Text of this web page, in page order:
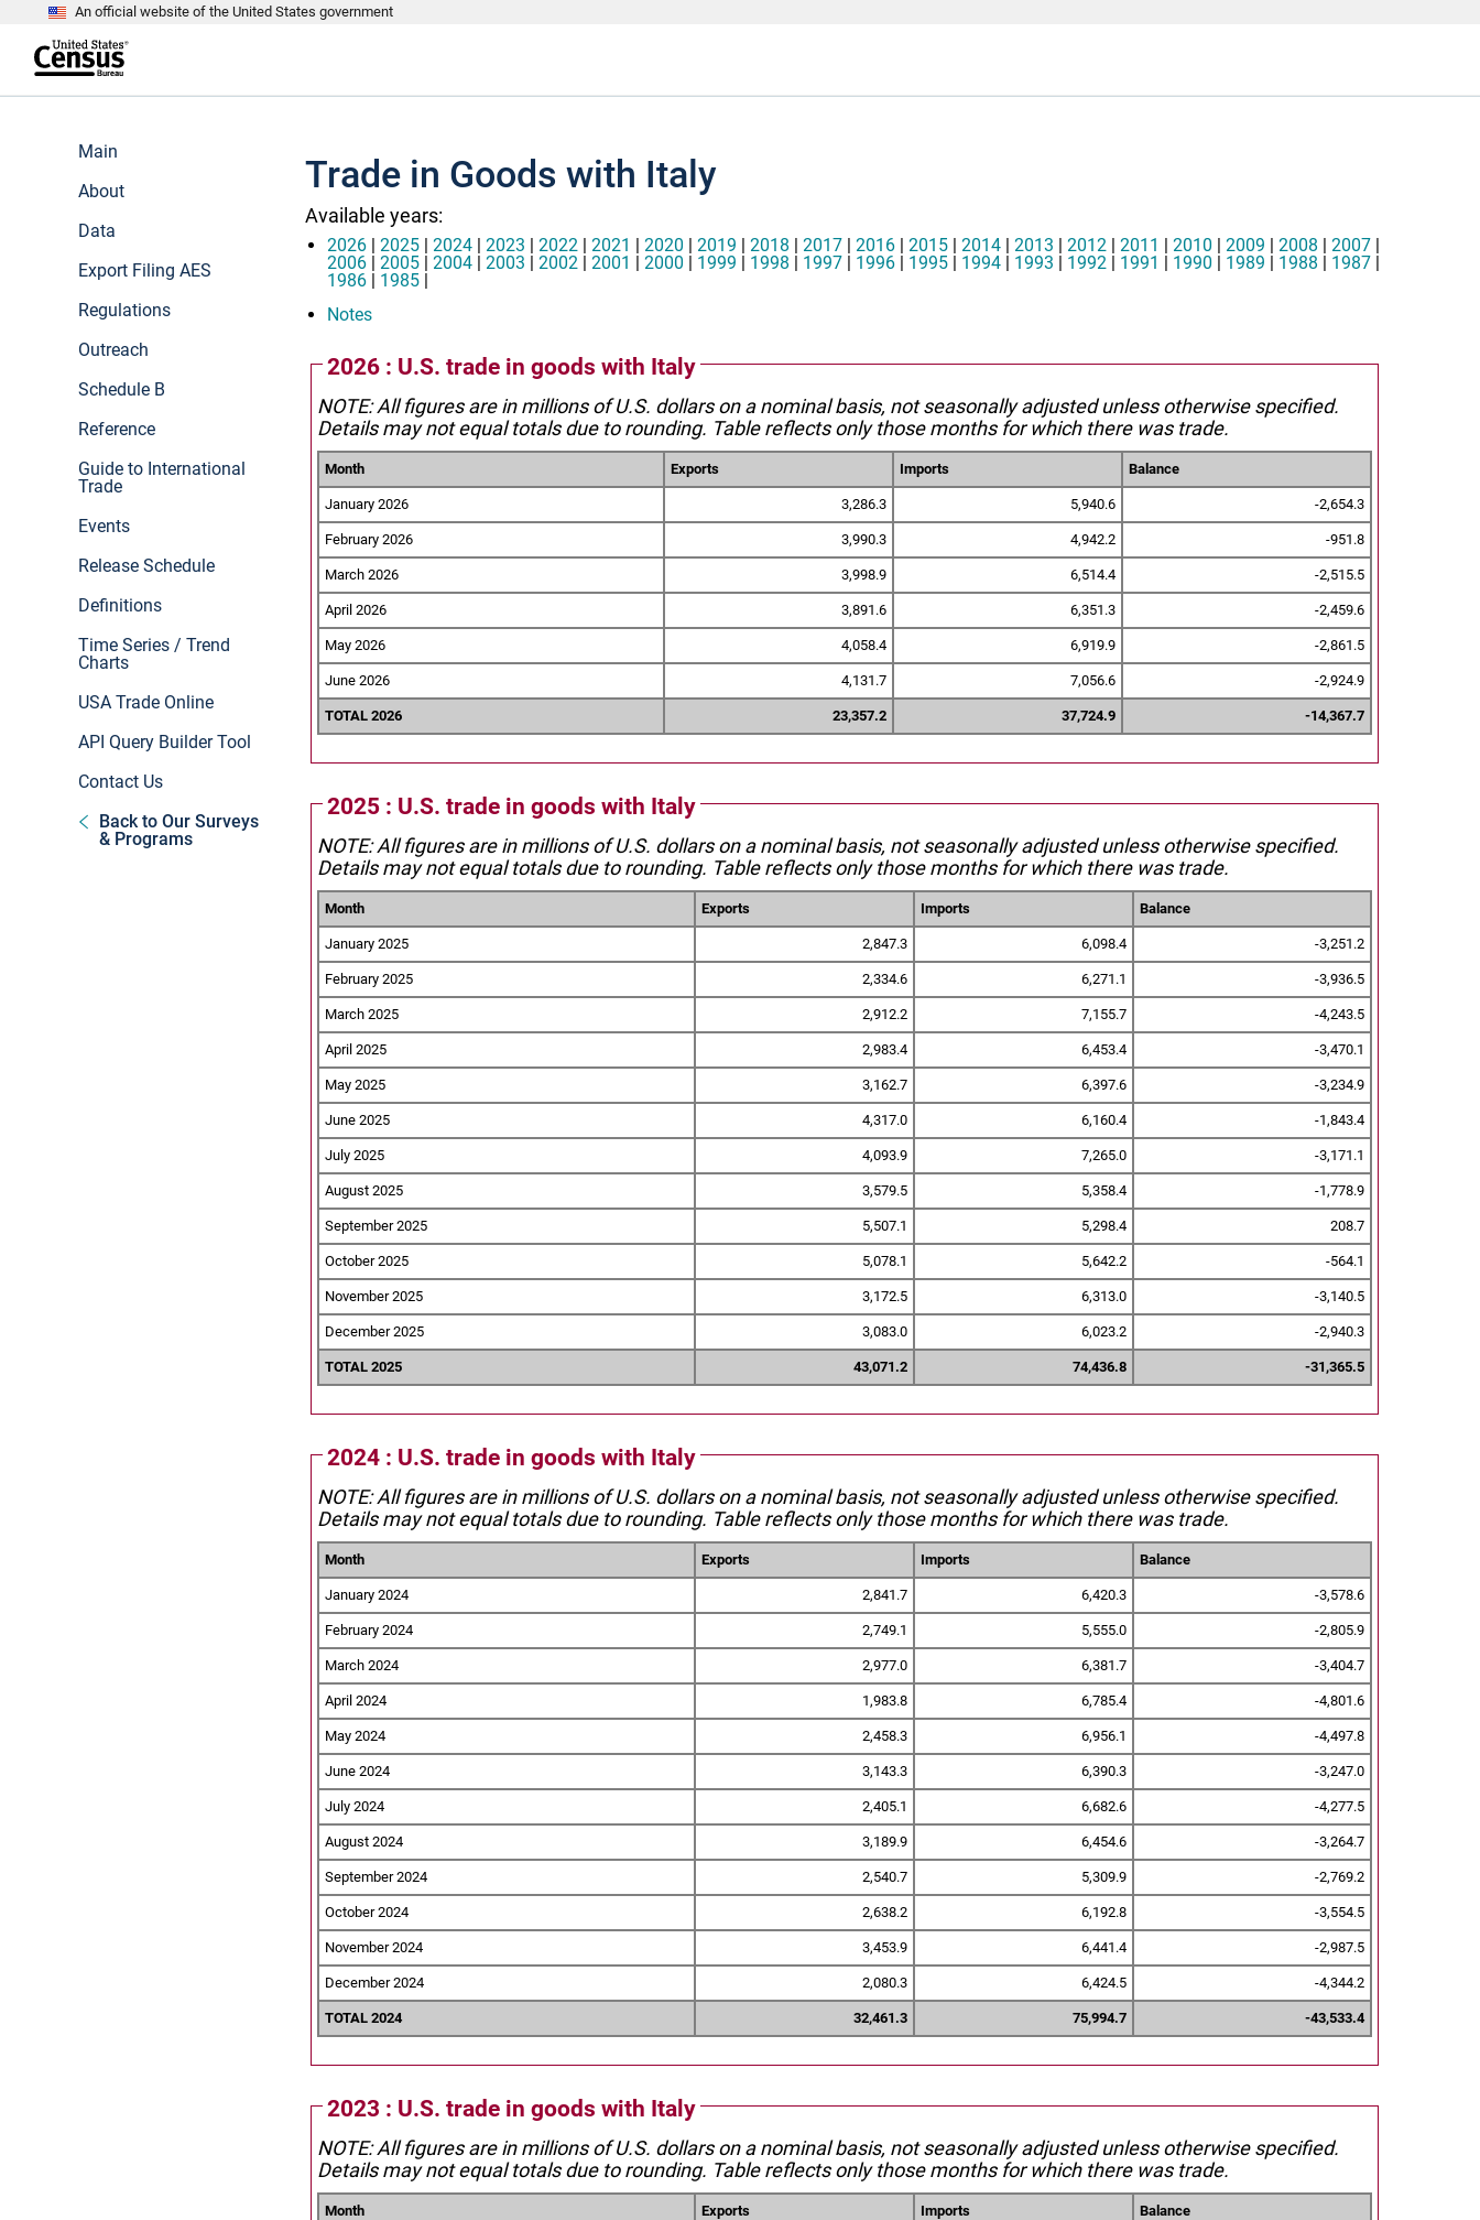
An official website of the United States government
t
e
Main
About
Data
Export Filing AES
Regulations
Outreach
Schedule B
Reference
Guide to International
Trade
Events
Release Schedule
Definitions
Time Series / Trend
Charts
USA Trade Online
API Query Builder Tool
Contact Us
Back to Our Surveys
& Programs
Trade in Goods with Italy
Available years:
2026 | 2025 | 2024 | 2023 | 2022 | 2021 | 2020 | 2019 | 2018 | 2017 | 2016 | 2015 | 2014 | 2013 | 2012 | 2011 | 2010 | 2009 | 2008 | 2007 |
2006 | 2005 | 2004 | 2003 | 2002 | 2001 | 2000 | 1999 | 1998 | 1997 | 1996 | 1995 | 1994 | 1993 | 1992 | 1991 | 1990 | 1989 | 1988 | 1987 |
1986 | 1985 |
Notes
2026 : U.S. trade in goods with Italy
NOTE: All figures are in millions of U.S. dollars on a nominal basis, not seasonally adjusted unless otherwise specified.
Details may not equal totals due to rounding. Table reflects only those months for which there was trade.
Month Exports Imports Balance
January 2026 3,286.3 5,940.6 -2,654.3
February 2026 3,990.3 4,942.2 -951.8
March 2026 3,998.9 6,514.4 -2,515.5
April 2026 3,891.6 6,351.3 -2,459.6
May 2026 4,058.4 6,919.9 -2,861.5
June 2026 4,131.7 7,056.6 -2,924.9
TOTAL 2026 23,357.2 37,724.9 -14,367.7
2025 : U.S. trade in goods with Italy
NOTE: All figures are in millions of U.S. dollars on a nominal basis, not seasonally adjusted unless otherwise specified.
Details may not equal totals due to rounding. Table reflects only those months for which there was trade.
Month Exports Imports Balance
January 2025 2,847.3 6,098.4 -3,251.2
February 2025 2,334.6 6,271.1 -3,936.5
March 2025 2,912.2 7,155.7 -4,243.5
April 2025 2,983.4 6,453.4 -3,470.1
May 2025 3,162.7 6,397.6 -3,234.9
June 2025 4,317.0 6,160.4 -1,843.4
July 2025 4,093.9 7,265.0 -3,171.1
August 2025 3,579.5 5,358.4 -1,778.9
September 2025 5,507.1 5,298.4 208.7
October 2025 5,078.1 5,642.2 -564.1
November 2025 3,172.5 6,313.0 -3,140.5
December 2025 3,083.0 6,023.2 -2,940.3
TOTAL 2025 43,071.2 74,436.8 -31,365.5
2024 : U.S. trade in goods with Italy
NOTE: All figures are in millions of U.S. dollars on a nominal basis, not seasonally adjusted unless otherwise specified.
Details may not equal totals due to rounding. Table reflects only those months for which there was trade.
Month Exports Imports Balance
January 2024 2,841.7 6,420.3 -3,578.6
February 2024 2,749.1 5,555.0 -2,805.9
March 2024 2,977.0 6,381.7 -3,404.7
April 2024 1,983.8 6,785.4 -4,801.6
May 2024 2,458.3 6,956.1 -4,497.8
June 2024 3,143.3 6,390.3 -3,247.0
July 2024 2,405.1 6,682.6 -4,277.5
August 2024 3,189.9 6,454.6 -3,264.7
September 2024 2,540.7 5,309.9 -2,769.2
October 2024 2,638.2 6,192.8 -3,554.5
November 2024 3,453.9 6,441.4 -2,987.5
December 2024 2,080.3 6,424.5 -4,344.2
TOTAL 2024 32,461.3 75,994.7 -43,533.4
2023 : U.S. trade in goods with Italy
NOTE: All figures are in millions of U.S. dollars on a nominal basis, not seasonally adjusted unless otherwise specified.
Details may not equal totals due to rounding. Table reflects only those months for which there was trade.
Month Exports Imports Balance